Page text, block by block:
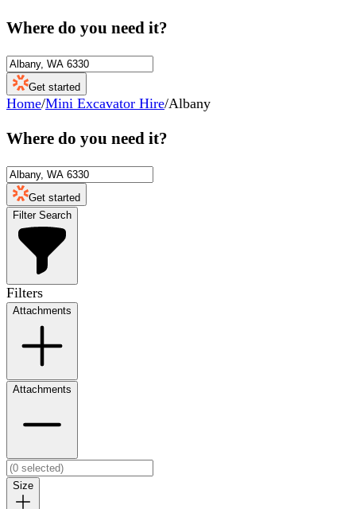
Where do you need it?
Get started
Home/Mini Excavator Hire/Albany
Where do you need it?
Get started
Filter Search
Filters
Attachments
Attachments
Size